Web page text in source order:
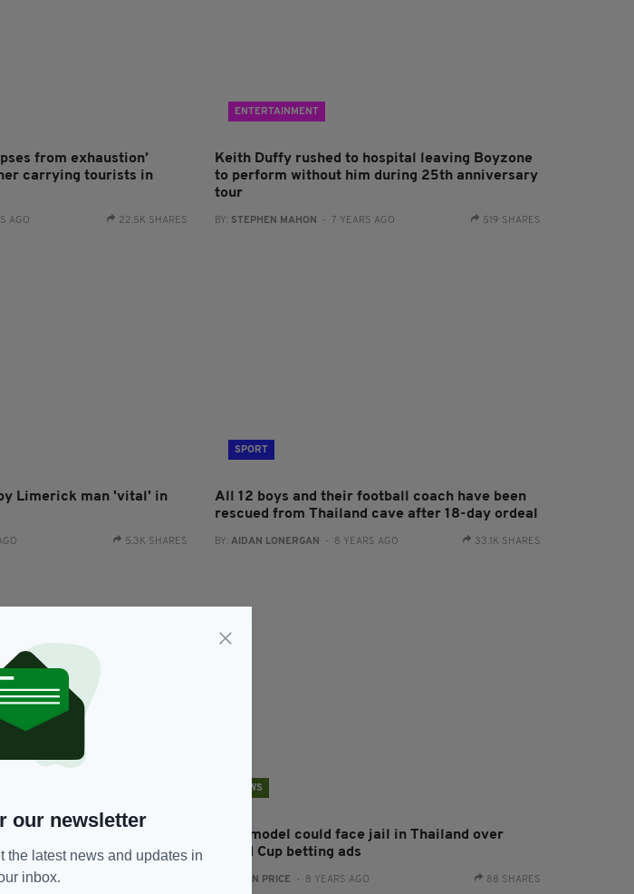
from exhaustion’
carrying tourists in
AGO 22.5K SHARES
ENTERTAINMENT
Keith Duffy rushed to hospital leaving Boyzone
to perform without him during 25th anniversary
tour
BY: STEPHEN MAHON - 7 YEARS AGO 519 SHARES
Limerick man 'vital' in
5.3K SHARES
SPORT
All 12 boys and their football coach have been
rescued from Thailand cave after 18-day ordeal
BY:AIDAN LONERGAN - 8 YEARS AGO 33.1K SHARES
dies after running out of
young footballers from
NEWS
Irish model could face jail in Thailand over
World Cup betting ads
RYAN PRICE - 8 YEARS AGO 88 SHARES
our newsletter
the latest news and updates in
inbox.